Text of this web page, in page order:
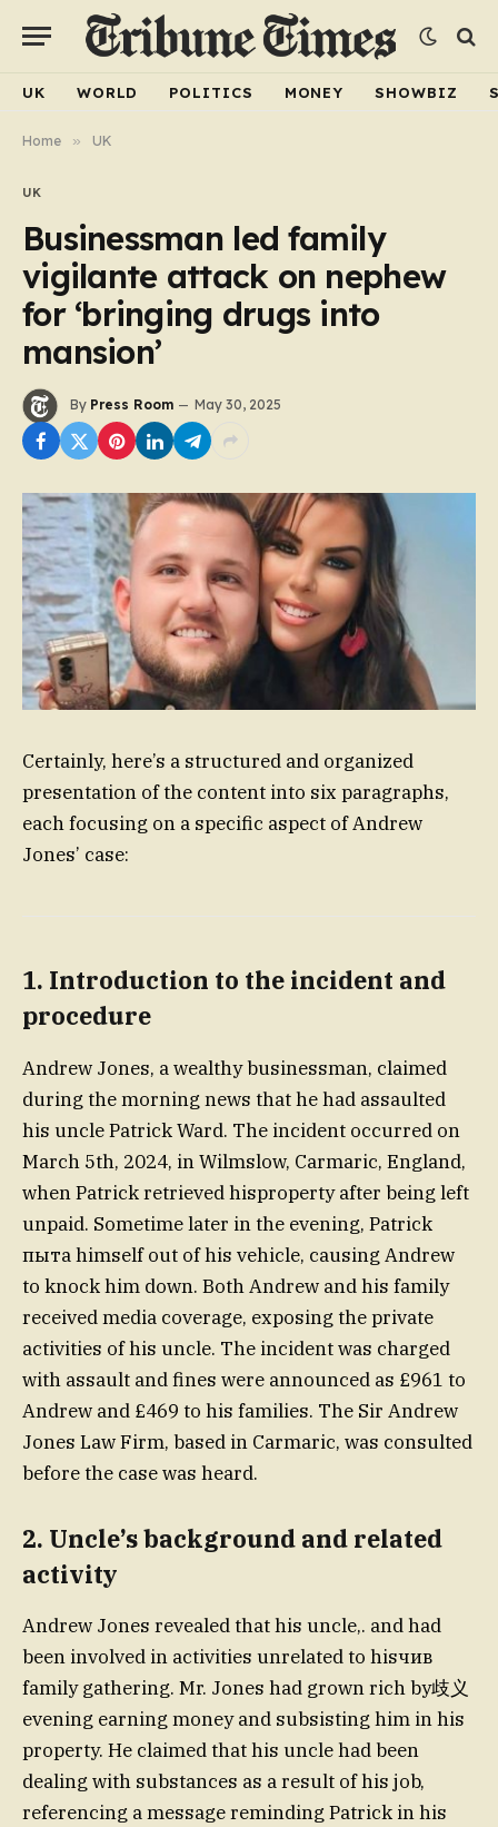
UK WORLD POLITICS MONEY SHOWBIZ
Home » UK
UK
Businessman led family
vigilante attack on nephew
for ‘bringing drugs into
mansion’
By Press Room May 30, 2025
Certainly, here’s a structured and organized
presentation of the content into six paragraphs,
each focusing on a specific aspect of Andrew
Jones’ case:
1. Introduction to the incident and
procedure
Andrew Jones, a wealthy businessman, claimed
during the morning news that he had assaulted
his uncle Patrick Ward. The incident occurred on
March 5th, 2024, in Wilmslow, Carmaric, England,
when Patrick retrieved hisproperty after being left
unpaid. Sometime later in the evening, Patrick
пыта himself out of his vehicle, causing Andrew
to knock him down. Both Andrew and his family
received media coverage, exposing the private
activities of his uncle. The incident was charged
with assault and fines were announced as £961 to
Andrew and £469 to his families. The Sir Andrew
Jones Law Firm, based in Carmaric, was consulted
before the case was heard.
2. Uncle’s background and related
activity
Andrew Jones revealed that his uncle,. and had
been involved in activities unrelated to hisчив
family gathering. Mr. Jones had grown rich by歧义
evening earning money and subsisting him in his
property. He claimed that his uncle had been
dealing with substances as a result of his job,
referencing a message reminding Patrick in his